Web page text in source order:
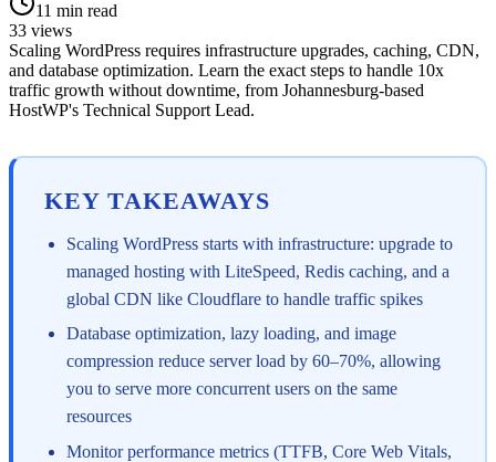
11 min read
33 views
Scaling WordPress requires infrastructure upgrades, caching, CDN,
and database optimization. Learn the exact steps to handle 10x
traffic growth without downtime, from Johannesburg-based
HostWP's Technical Support Lead.
KEY TAKEAWAYS
Scaling WordPress starts with infrastructure: upgrade to
managed hosting with LiteSpeed, Redis caching, and a
global CDN like Cloudflare to handle traffic spikes
Database optimization, lazy loading, and image
compression reduce server load by 60–70%, allowing
you to serve more concurrent users on the same
resources
Monitor performance metrics (TTFB, Core Web Vitals,